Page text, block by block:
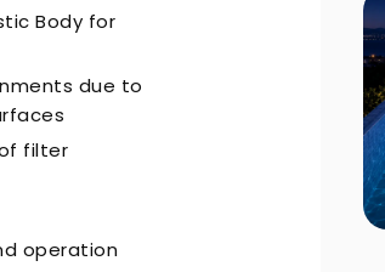
Body for
due to
filter
operation
Pool Season Opening Guide: 10